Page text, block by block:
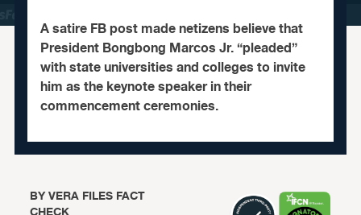
A satire FB post made netizens believe that
President Bongbong Marcos Jr. “pleaded”
with state universities and colleges to invite
him as the keynote speaker in their
commencement ceremonies.
BYVERA FILES FACT